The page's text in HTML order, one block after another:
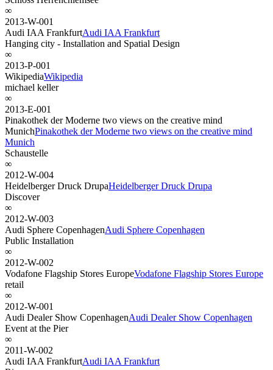
∞
2013-W-001
Audi IAA FrankfurtAudi IAA Frankfurt
Hanging city - Installation and Spatial Design
∞
2013-P-001
WikipediaWikipedia
michael keller
∞
2013-E-001
Pinakothek der Moderne two views on the creative mind
MunichPinakothek der Moderne two views on the creative mind
Munich
Schaustelle
∞
2012-W-004
Heidelberger Druck DrupaHeidelberger Druck Drupa
Discover
∞
2012-W-003
Audi Sphere CopenhagenAudi Sphere Copenhagen
Public Installation
∞
2012-W-002
Vodafone Flagship Stores EuropeVodafone Flagship Stores Europe
retail
∞
2012-W-001
Audi Dealer Show CopenhagenAudi Dealer Show Copenhagen
Event at the Pier
∞
2011-W-002
Audi IAA FrankfurtAudi IAA Frankfurt